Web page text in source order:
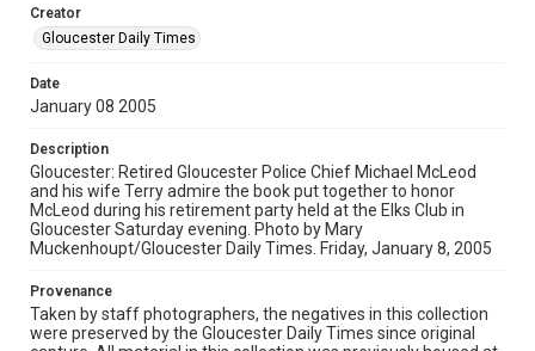
Creator
Gloucester Daily Times
Date
January 08 2005
Description
Gloucester: Retired Gloucester Police Chief Michael McLeod
and his wife Terry admire the book put together to honor
McLeod during his retirement party held at the Elks Club in
Gloucester Saturday evening. Photo by Mary
Muckenhoupt/Gloucester Daily Times. Friday, January 8, 2005
Provenance
Taken by staff photographers, the negatives in this collection
were preserved by the Gloucester Daily Times since original